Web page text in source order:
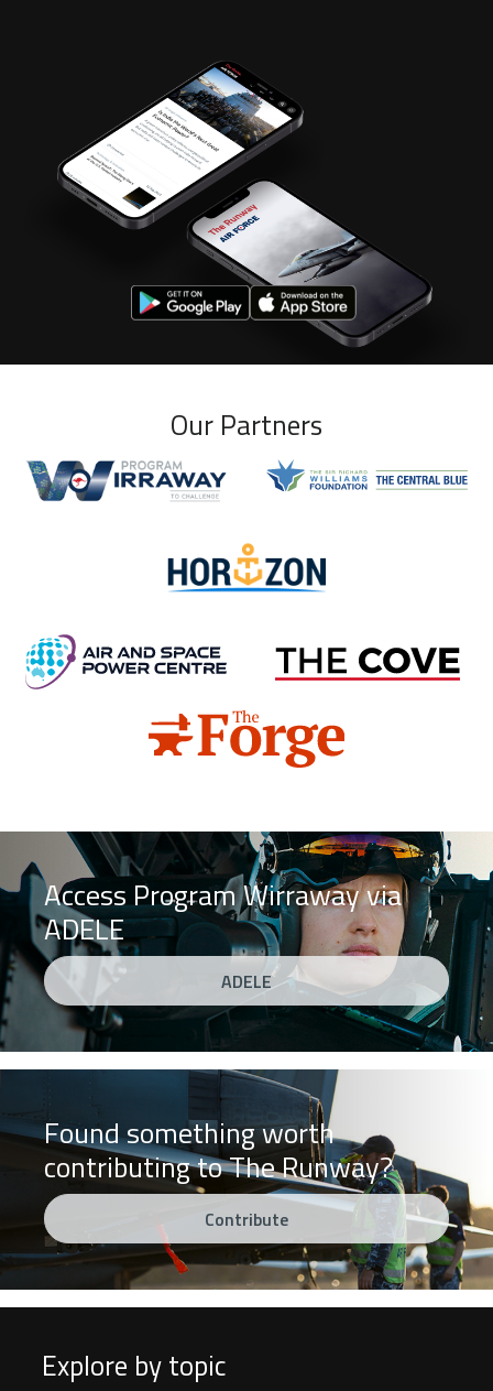
Our Partners
Wirraway program Williams Foundation
Air and Space Power Centre Cove
Forge
Access Program Wirraway via
ADELE
ADELE
Found something worth
contributing to The Runway?
Contribute
Explore by topic